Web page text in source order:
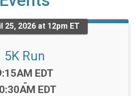
2026 at 12pm ET
5K Run
EDT
-
EDT